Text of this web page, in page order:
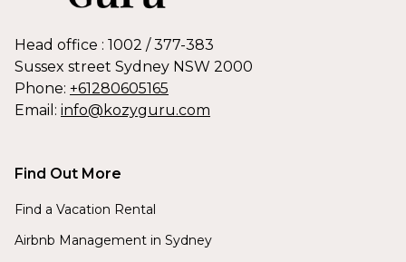
Head office : 1002 / 377-383
Sussex street Sydney NSW 2000
Phone: +61280605165
Email: info@kozyguru.com
Find Out More
Find a Vacation Rental
Airbnb Management in Sydney